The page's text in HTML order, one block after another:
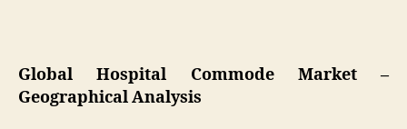
Global Hospital Commode Market –
Geographical Analysis